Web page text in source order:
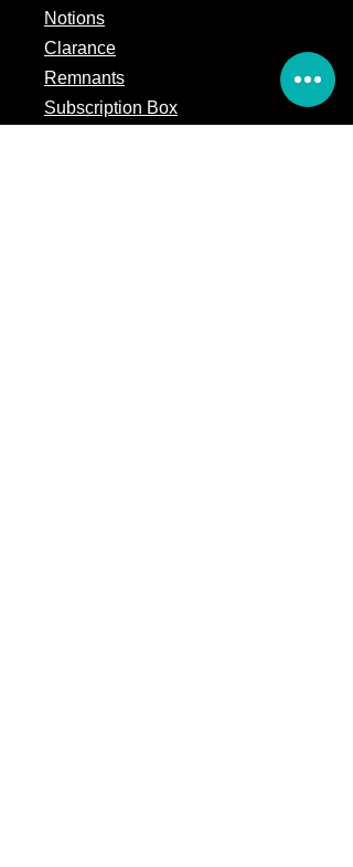
Notions
Clarance
Remnants
Subscription Box